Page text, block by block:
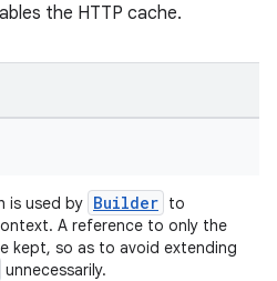
the HTTP cache.
is used by Builder to
A reference to only the
kept, so as to avoid extending
unnecessarily.